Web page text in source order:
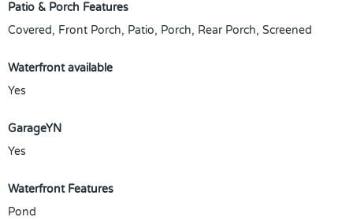
Patio & Porch Features
Covered, Front Porch, Patio, Porch, Rear Porch, Screened
Waterfront available
Yes
GarageYN
Yes
Waterfront Features
Pond